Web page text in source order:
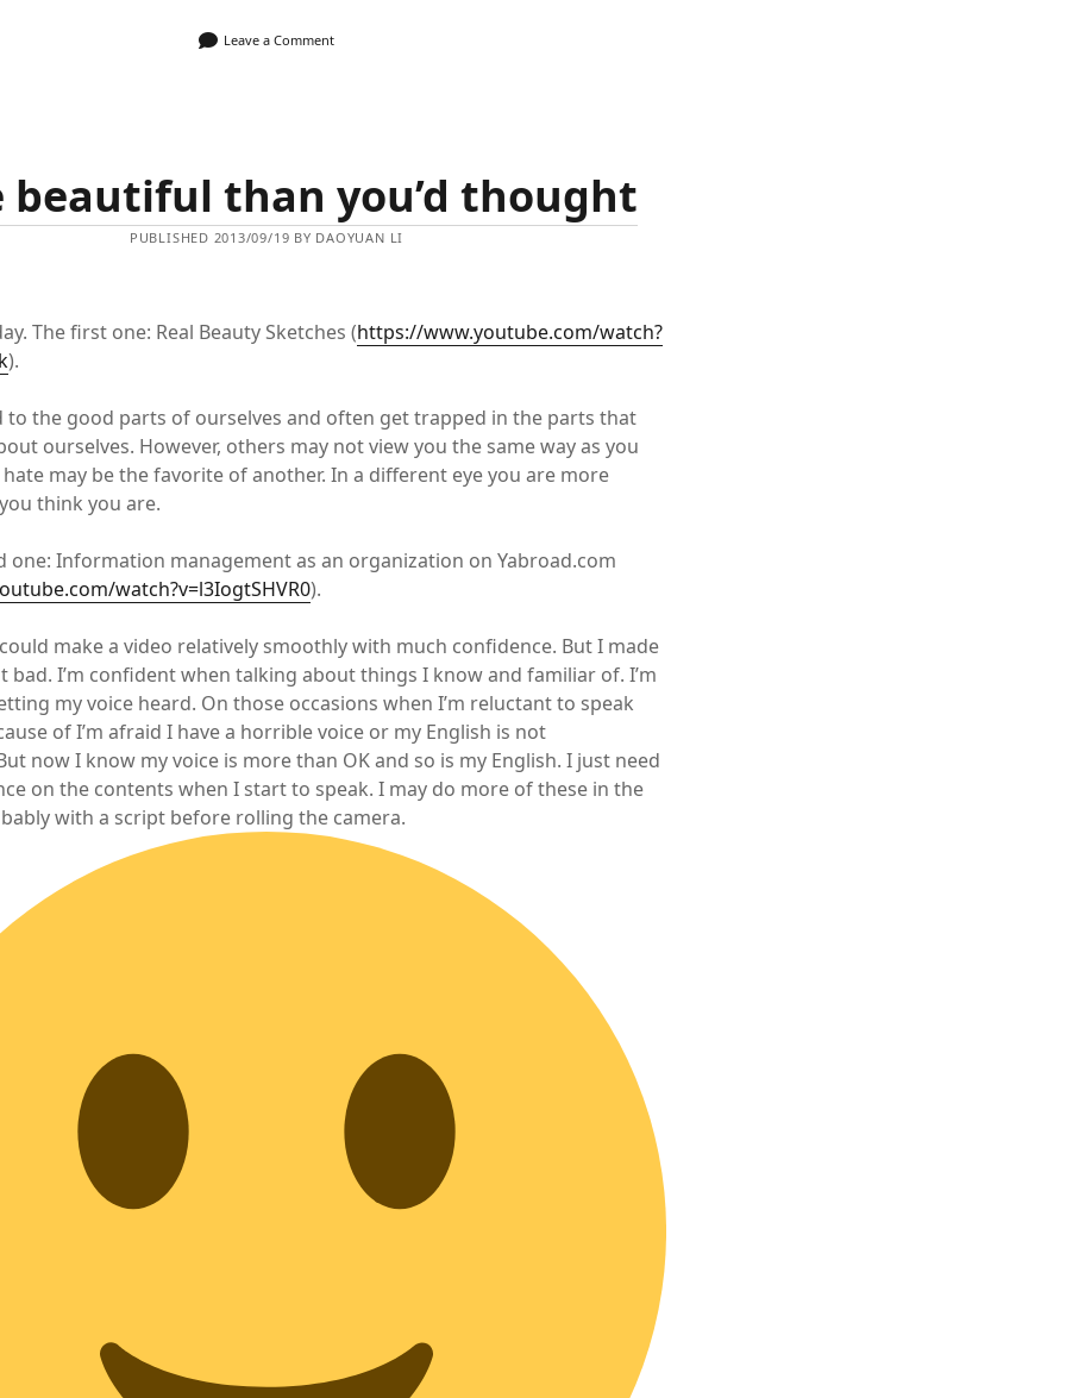
Leave a Comment
beautiful than you’d thought
PUBLISHED 2013/09/19 BY DAOYUAN LI
The first one: Real Beauty Sketches (https://www.youtube.com/watch?
).
to the good parts of ourselves and often get trapped in the parts that
ourselves. However, others may not view you the same way as you
may be the favorite of another. In a different eye you are more
think you are.
one: Information management as an organization on Yabroad.com
watch?v=l3IogtSHVR0).
make a video relatively smoothly with much confidence. But I made
bad. I’m confident when talking about things I know and familiar of. I’m
my voice heard. On those occasions when I’m reluctant to speak
of I’m afraid I have a horrible voice or my English is not
now I know my voice is more than OK and so is my English. I just need
on the contents when I start to speak. I may do more of these in the
with a script before rolling the camera.